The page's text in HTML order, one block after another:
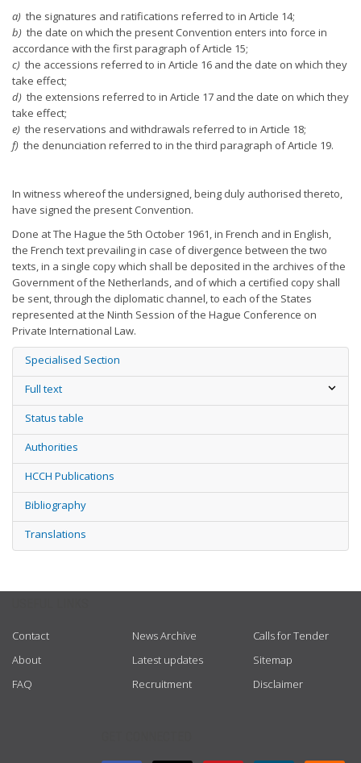
a) the signatures and ratifications referred to in Article 14;
b) the date on which the present Convention enters into force in
accordance with the first paragraph of Article 15;
c) the accessions referred to in Article 16 and the date on which they
take effect;
d) the extensions referred to in Article 17 and the date on which they
take effect;
e) the reservations and withdrawals referred to in Article 18;
f) the denunciation referred to in the third paragraph of Article 19.
In witness whereof the undersigned, being duly authorised thereto,
have signed the present Convention.
Done at The Hague the 5th October 1961, in French and in English,
the French text prevailing in case of divergence between the two
texts, in a single copy which shall be deposited in the archives of the
Government of the Netherlands, and of which a certified copy shall
be sent, through the diplomatic channel, to each of the States
represented at the Ninth Session of the Hague Conference on
Private International Law.
Specialised Section
Full text
Status table
Authorities
HCCH Publications
Bibliography
Translations
Contact
About
FAQ
News Archive
Latest updates
Recruitment
Calls for Tender
Sitemap
Disclaimer